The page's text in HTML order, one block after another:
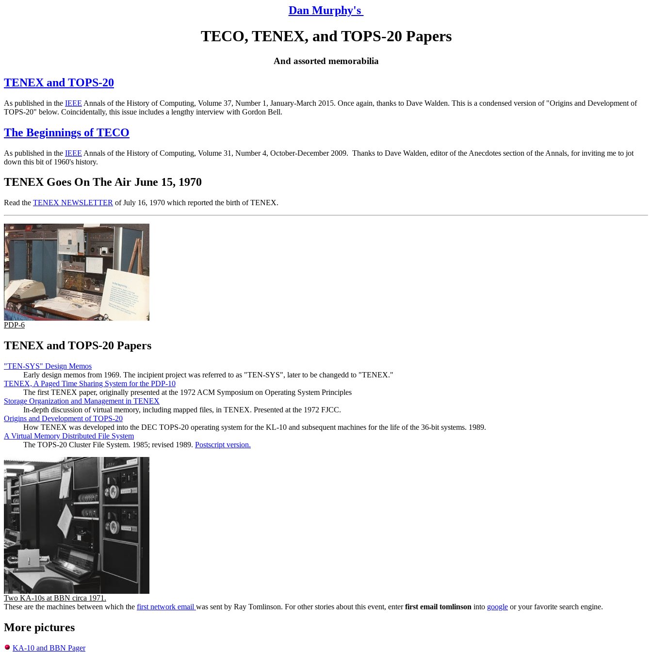
Dan Murphy's
TECO, TENEX, and TOPS-20 Papers
And assorted memorabilia
TENEX and TOPS-20
As published in the IEEE Annals of the History of Computing, Volume 37, Number 1, January-March 2015. Once again, thanks to Dave Walden. This is a condensed version of "Origins and Development of
TOPS-20" below. Coincidentally, this issue includes a lengthy interview with Gordon Bell.
The Beginnings of TECO
As published in the IEEE Annals of the History of Computing, Volume 31, Number 4, October-December 2009. Thanks to Dave Walden, editor of the Anecdotes section of the Annals, for inviting me to jot
down this bit of 1960's history.
TENEX Goes On The Air June 15, 1970
Read the TENEX NEWSLETTER of July 16, 1970 which reported the birth of TENEX.
PDP-6
TENEX and TOPS-20 Papers
"TEN-SYS" Design Memos
Early design memos from 1969. The incipient project was referred to as "TEN-SYS", later to be changedd to "TENEX."
TENEX, A Paged Time Sharing System for the PDP-10
The first TENEX paper, originally presented at the 1972 ACM Symposium on Operating System Principles
Storage Organization and Management in TENEX
In-depth discussion of virtual memory, including mapped files, in TENEX. Presented at the 1972 FJCC.
Origins and Development of TOPS-20
How TENEX was developed into the DEC TOPS-20 operating system for the KL-10 and subsequent machines for the life of the 36-bit systems. 1989.
A Virtual Memory Distributed File System
The TOPS-20 Cluster File System. 1985; revised 1989. Postscript version.
Two KA-10s at BBN circa 1971.
These are the machines between which the first network email was sent by Ray Tomlinson. For other stories about this event, enterfirst email tomlinson into google or your favorite search engine.
More pictures
KA-10 and BBN Pager